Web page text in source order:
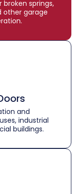
broken springs,
other garage
and
industrial
buildings.